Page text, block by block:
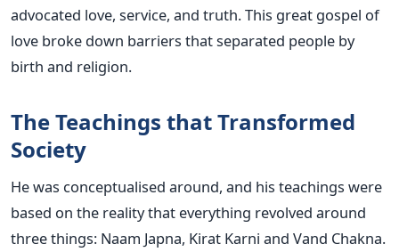
advocated love, service, and truth. This great gospel of
love broke down barriers that separated people by
birth and religion.
The Teachings that Transformed
Society
He was conceptualised around, and his teachings were
based on the reality that everything revolved around
three things: Naam Japna, Kirat Karni and Vand Chakna.